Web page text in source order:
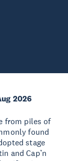
2026
from piles of
found
stage
and Cap’n